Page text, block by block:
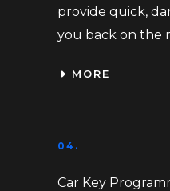
provide quick,
you back on the
MORE
04.
Car Key